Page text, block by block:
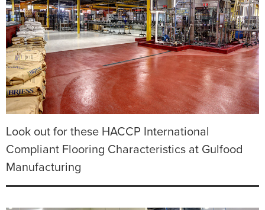
Look out for these HACCP International
Compliant Flooring Characteristics at Gulfood
Manufacturing